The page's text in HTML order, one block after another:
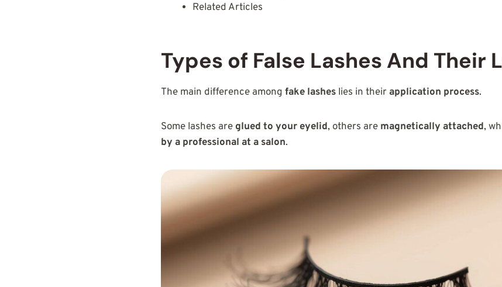
Related Articles
Types of False Lashes And Their
The main difference among fake lashes lies in theirapplication process.
Some lashes are glued to your eyelid, others are magnetically attached,
by a professional at a salon.